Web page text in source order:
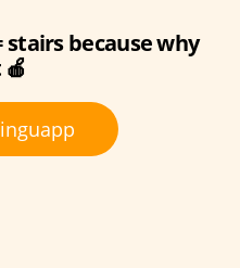
stairs because why